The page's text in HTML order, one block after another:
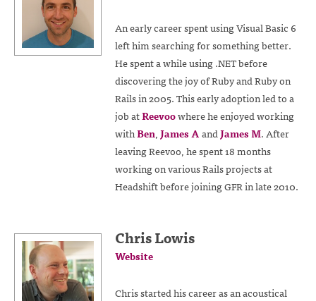
An early career spent using Visual Basic 6
left him searching for something better.
He spent a while using .NET before
discovering the joy of Ruby and Ruby on
Rails in 2005. This early adoption led to a
job atReevoowhere he enjoyed working
withBen,James AandJames M. After
leaving Reevoo, he spent 18 months
working on various Rails projects at
Headshift before joining GFR in late 2010.
Chris Lowis
Website
Chris started his career as an acoustical